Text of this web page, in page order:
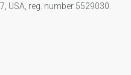
USA, reg. number 5529030.